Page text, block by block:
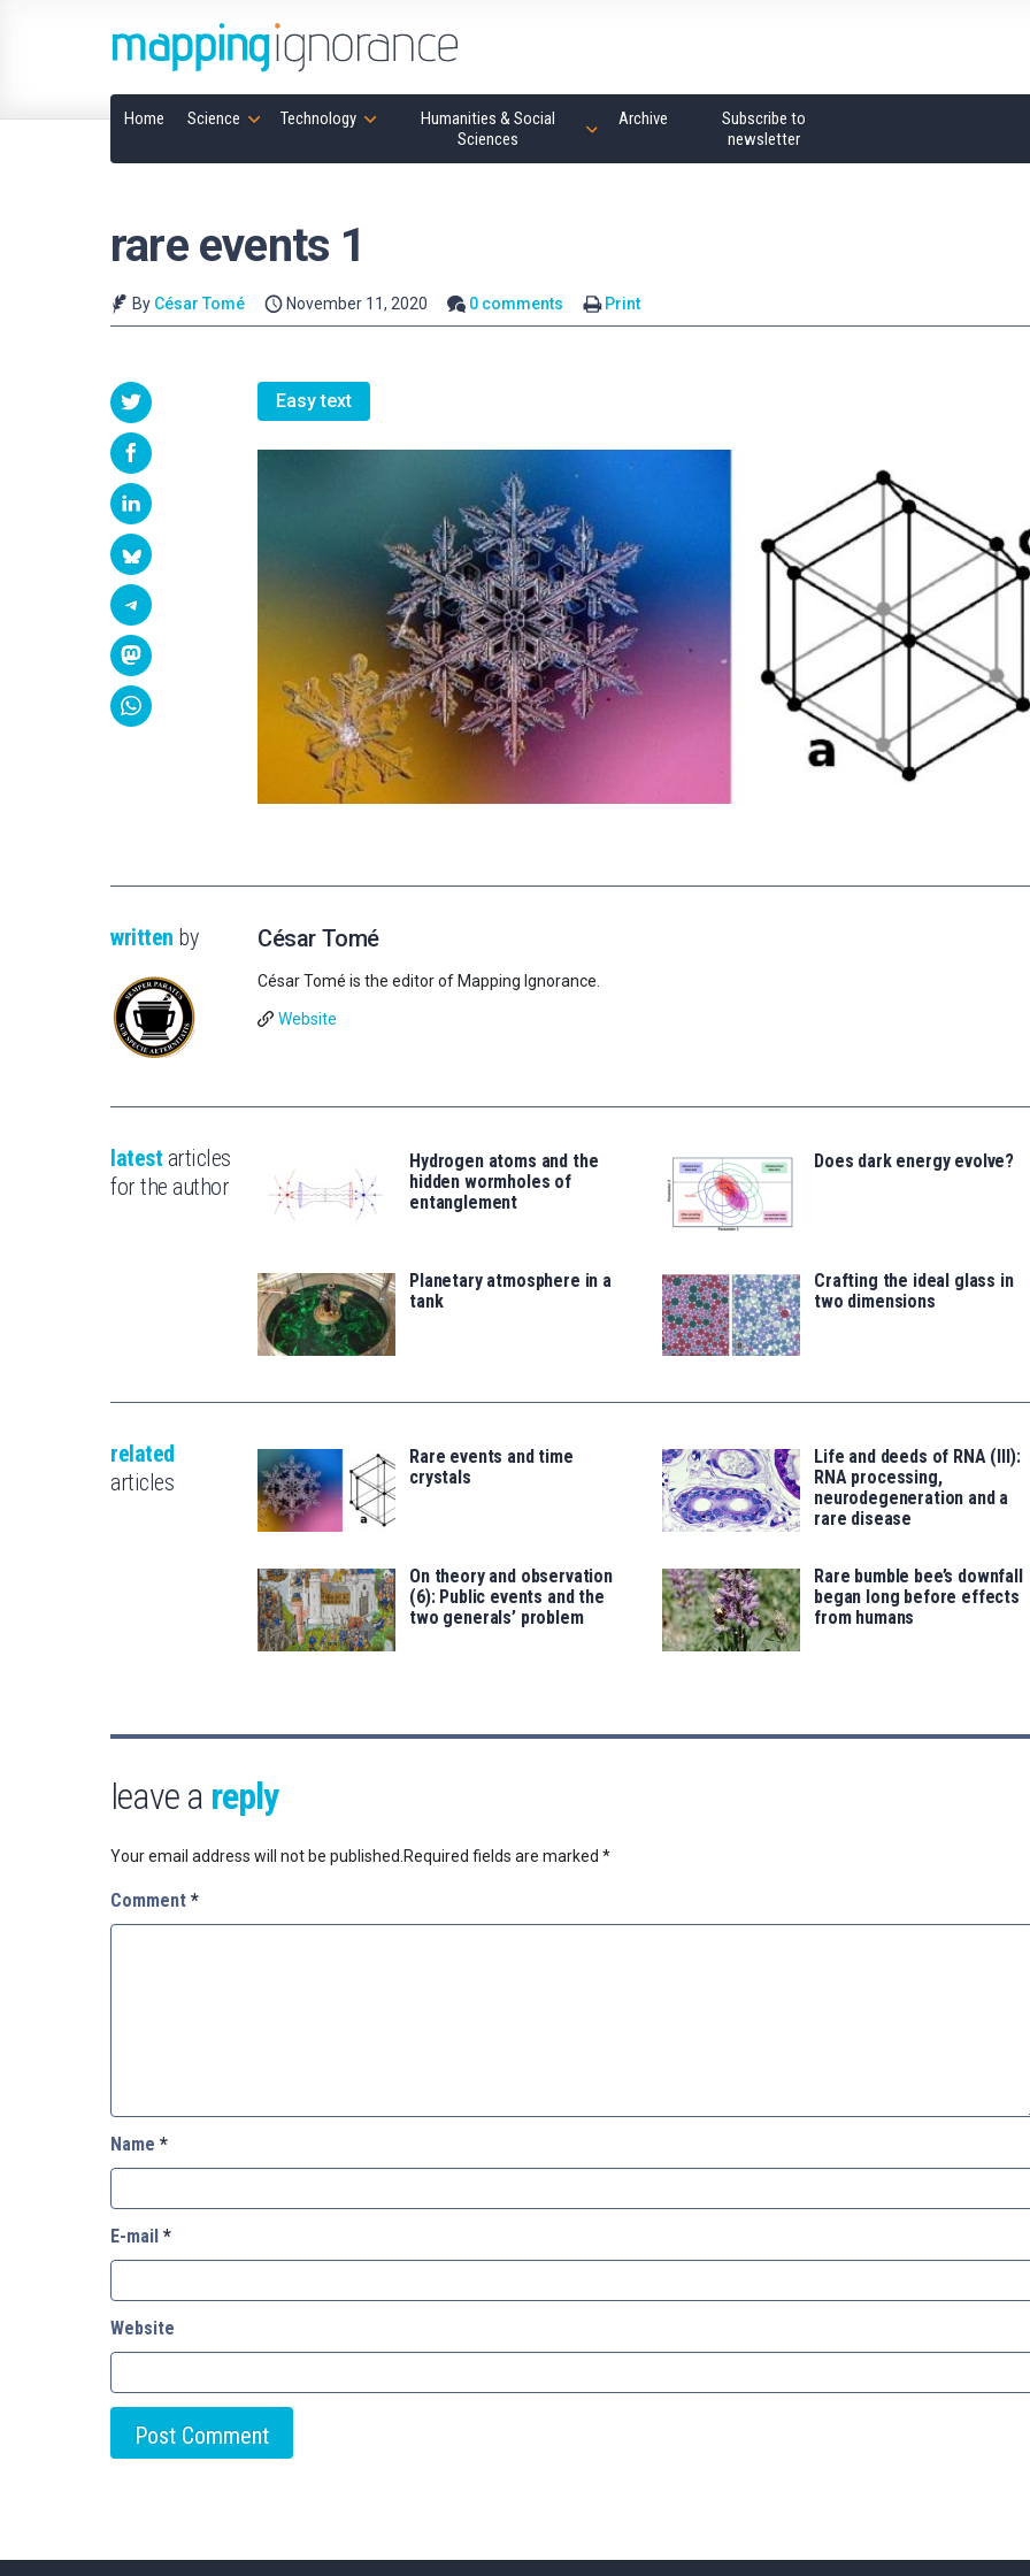
Home Science Technology
Humanities & Social
Sciences
Archive
Subscribe to
newsletter
rare events 1
By César Tomé November 11, 2020 0 comments Print
Easy text
written by César Tomé
César Tomé is the editor of Mapping Ignorance.
Website
latest articles
for the author
Hydrogen atoms and the
hidden wormholes of
entanglement
Does dark energy evolve?
Planetary atmosphere in a
tank
Crafting the ideal glass in
two dimensions
related
articles
Rare events and time
crystals
Life and deeds of RNA (III):
RNA processing,
neurodegeneration and a
rare disease
On theory and observation
(6): Public events and the
two generals’ problem
Rare bumble bee’s downfall
began long before effects
from humans
leave a reply
Your email address will not be published. Required fields are marked *
Comment *
Name *
E-mail *
Website